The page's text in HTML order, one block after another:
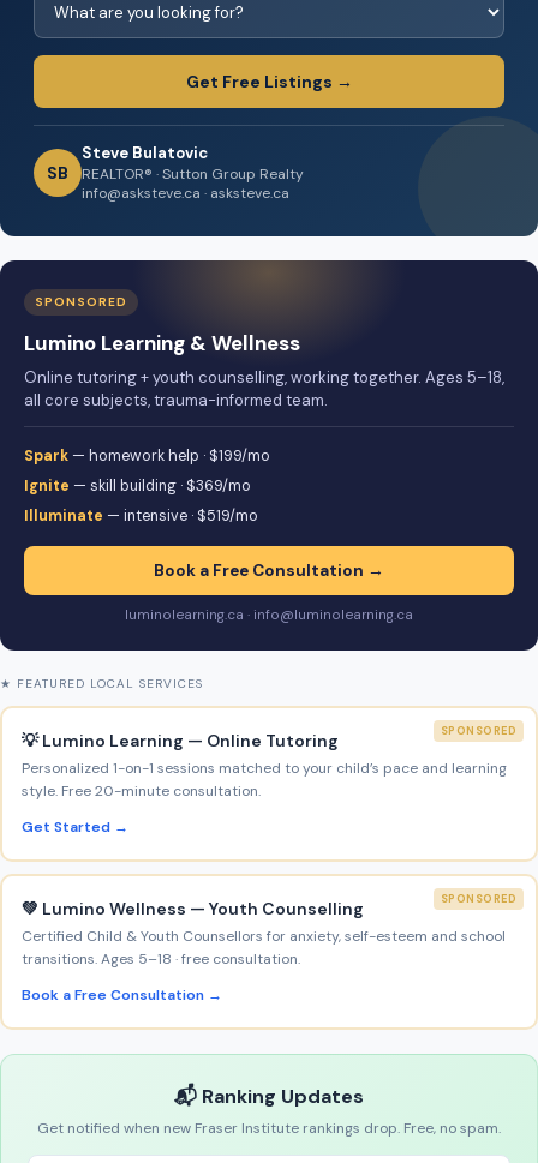
Get Free Listings →
SB
Steve Bulatovic
REALTOR® · Sutton Group Realty
info@asksteve.ca · asksteve.ca
SPONSORED
Lumino Learning & Wellness
Online tutoring + youth counselling, working together. Ages 5–18,
all core subjects, trauma-informed team.
Spark — homework help · $199/mo
Ignite — skill building · $369/mo
Illuminate — intensive · $519/mo
Book a Free Consultation →
luminolearning.ca · info@luminolearning.ca
★ FEATURED LOCAL SERVICES
SPONSORED
💡 Lumino Learning — Online Tutoring
Personalized 1-on-1 sessions matched to your child’s pace and learning
style. Free 20-minute consultation.
Get Started →
SPONSORED
💚 Lumino Wellness — Youth Counselling
Certified Child & Youth Counsellors for anxiety, self-esteem and school
transitions. Ages 5–18 · free consultation.
Book a Free Consultation →
📬 Ranking Updates
Get notified when new Fraser Institute rankings drop. Free, no spam.